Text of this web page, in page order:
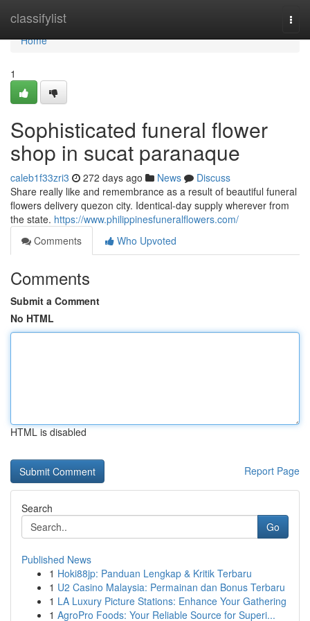
classifylist
Home
Home
1
Sophisticated funeral flower
shop in sucat paranaque
caleb1f33zri3 272 days ago News
Discuss
Share really like and remembrance as a result of beautiful funeral
flowers delivery quezon city. Identical-day supply wherever from
the state. https://www.philippinesfuneralflowers.com/
Comments
Who Upvoted
Comments
Submit a Comment
No HTML
HTML is disabled
Report Page
Search
Go
Published News
1 Hoki88jp: Panduan Lengkap & Kritik Terbaru
1 U2 Casino Malaysia: Permainan dan Bonus Terbaru
1 LA Luxury Picture Stations: Enhance Your Gathering
1 AgroPro Foods: Your Reliable Source for Superi...